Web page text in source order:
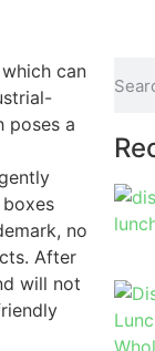
can
poses a
no
After
will not